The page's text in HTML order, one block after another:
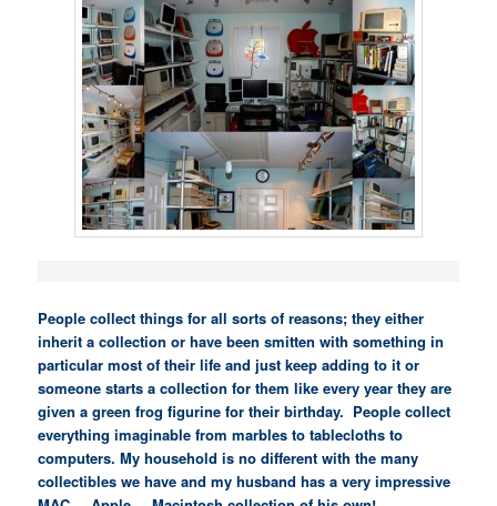
People collect things for all sorts of reasons; they either
inherit a collection or have been smitten with something in
particular most of their life and just keep adding to it or
someone starts a collection for them like every year they are
given a green frog figurine for their birthday. People collect
everything imaginable from marbles to tablecloths to
computers. My household is no different with the many
collectibles we have and my husband has a very impressive